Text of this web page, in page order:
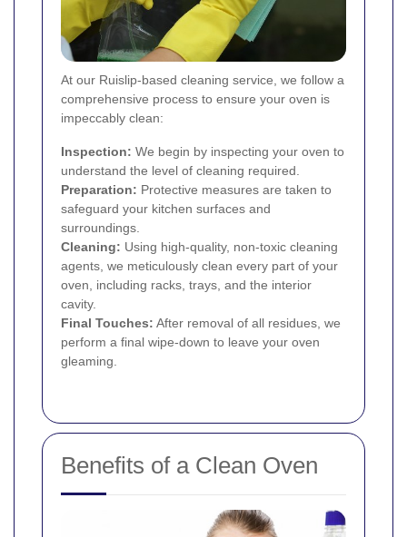
At our Ruislip-based cleaning service, we follow a
comprehensive process to ensure your oven is
impeccably clean:
Inspection: We begin by inspecting your oven to
understand the level of cleaning required.
Preparation: Protective measures are taken to
safeguard your kitchen surfaces and
surroundings.
Cleaning: Using high-quality, non-toxic cleaning
agents, we meticulously clean every part of your
oven, including racks, trays, and the interior
cavity.
Final Touches: After removal of all residues, we
perform a final wipe-down to leave your oven
gleaming.
Benefits of a Clean Oven